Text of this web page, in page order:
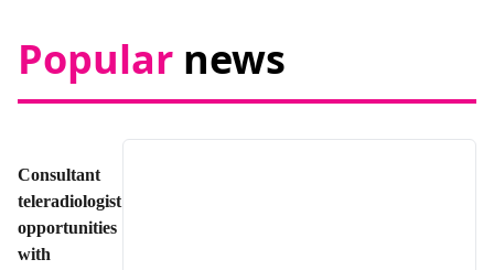
Popular news
Consultant
teleradiologist
opportunities
with